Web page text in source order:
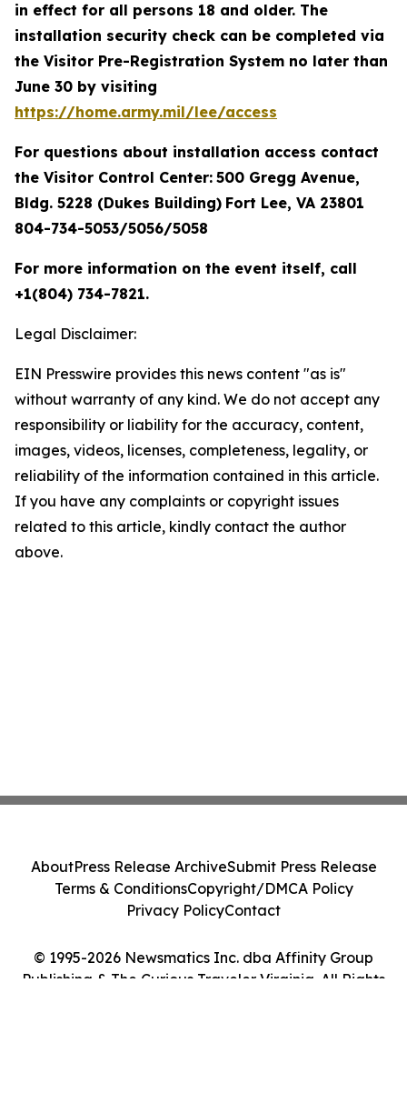
in effect for all persons 18 and older. The
installation security check can be completed via
the Visitor Pre-Registration System no later than
June 30 by visiting
https://home.army.mil/lee/access
For questions about installation access contact
the Visitor Control Center: 500 Gregg Avenue,
Bldg. 5228 (Dukes Building) Fort Lee, VA 23801
804-734-5053/5056/5058
For more information on the event itself, call
+1(804) 734-7821.
Legal Disclaimer:
EIN Presswire provides this news content "as is"
without warranty of any kind. We do not accept any
responsibility or liability for the accuracy, content,
images, videos, licenses, completeness, legality, or
reliability of the information contained in this article.
If you have any complaints or copyright issues
related to this article, kindly contact the author
above.
© 1995-2026 Newsmatics Inc. dba Affinity Group
Publishing & The Curious Traveler Virginia. All Rights
AboutPress Release ArchiveSubmit Press Release
Terms & ConditionsCopyright/DMCA Policy
Privacy PolicyContact